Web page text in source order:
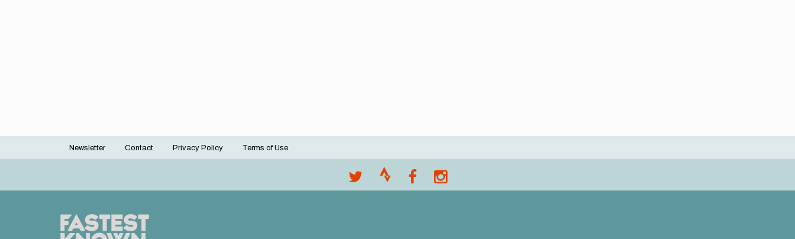
Footer
Newsletter Contact Privacy Policy Terms of Use